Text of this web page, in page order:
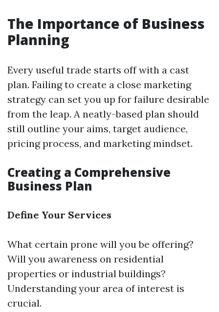
The Importance of Business
Planning
Every useful trade starts off with a cast
plan. Failing to create a close marketing
strategy can set you up for failure desirable
from the leap. A neatly-based plan should
still outline your aims, target audience,
pricing process, and marketing mindset.
Creating a Comprehensive
Business Plan
Define Your Services
What certain prone will you be offering?
Will you awareness on residential
properties or industrial buildings?
Understanding your area of interest is
crucial.